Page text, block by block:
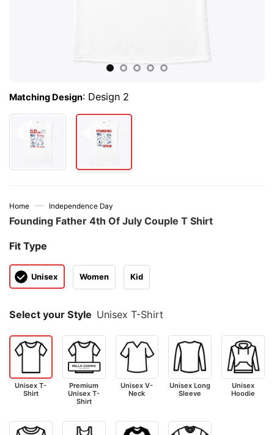
Matching Design: Design 2
Home — Independence Day
Founding Father 4th Of July Couple T Shirt
Fit Type
Unisex Women Kid
Select your Style Unisex T-Shirt
Unisex T-
Shirt
Premium
Unisex T-
Shirt
Unisex V-
Neck
Unisex Long
Sleeve
Unisex
Hoodie